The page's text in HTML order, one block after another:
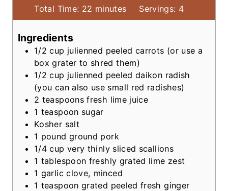
Total Time: 22 m
i
t
e
s
minutes Servings: 4
Ingredients
1/2cup julienned peeled carrots (or use a
box grater to shred them)
1/2cup julienned peeled daikon radish
(you can also use small red radishes)
2 teaspoons fresh lime juice
1 teaspoon sugar
Kosher salt
1 pound ground pork
1/4cup very thinly sliced scallions
1 tablespoon freshly grated lime zest
1 garlic clove, minced
1 teaspoon grated peeled fresh ginger